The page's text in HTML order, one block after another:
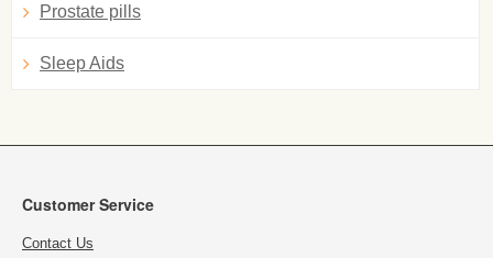
Prostate pills
Sleep Aids
Customer Service
Contact Us